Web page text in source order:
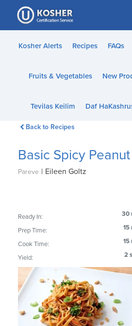
Please
note:
This
website
accessibility
Kosher Alerts Recipes FAQs
Fruits & Vegetables New
Tevilas Keilim Daf
Back to Recipes
Basic Spicy
Pareve | Eileen Goltz
Ready In: 30
Prep Time: 15
Cook Time: 15
Yield: 2